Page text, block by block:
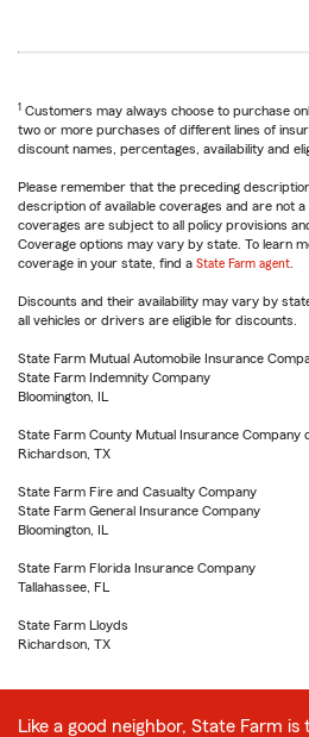
1 Customers may always choose to purchase
two or more purchases of different lines of
discount names, percentages, availability and
Please remember that the preceding
description of available coverages and are not
coverages are subject to all policy provisions
Coverage options may vary by state. To learn
coverage in your state, find a State Farm agent
Discounts and their availability may vary by
all vehicles or drivers are eligible for discounts.
State Farm Mutual Automobile Insurance
State Farm Indemnity Company
Bloomington, IL
State Farm County Mutual Insurance Company
Richardson, TX
State Farm Fire and Casualty Company
State Farm General Insurance Company
Bloomington, IL
State Farm Florida Insurance Company
Tallahassee, FL
State Farm Lloyds
Richardson, TX
Like a good neighbor, State Farm is